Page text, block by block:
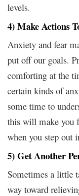
levels.
4) Make Actions
Anxiety and fear
put off our goals.
comforting at the
certain kinds of
some time to
this will make you
when you step out
5) Get Another
Sometimes a little
way toward